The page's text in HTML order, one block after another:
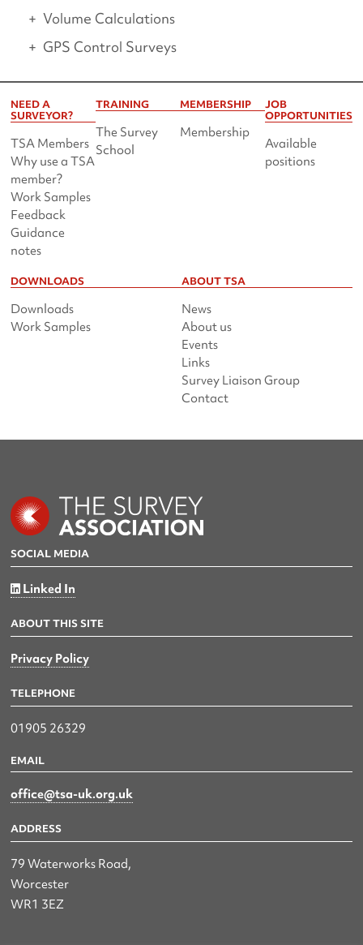
Volume Calculations
GPS Control Surveys
NEED A
SURVEYOR?
TSA Members
Why use a TSA
member?
Work Samples
Feedback
Guidance
notes
TRAINING
The Survey
School
MEMBERSHIP
Membership
JOB
OPPORTUNITIES
Available
positions
DOWNLOADS
Downloads
Work Samples
ABOUT TSA
News
About us
Events
Links
Survey Liaison Group
Contact
SOCIAL MEDIA
Linked In
ABOUT THIS SITE
Privacy Policy
TELEPHONE
01905 26329
EMAIL
office@tsa-uk.org.uk
ADDRESS
79 Waterworks Road,
Worcester
WR1 3EZ